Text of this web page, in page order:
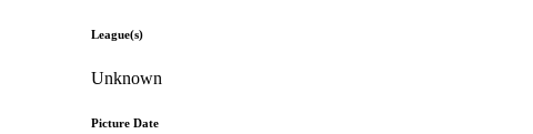
League(s)
Unknown
Picture Date